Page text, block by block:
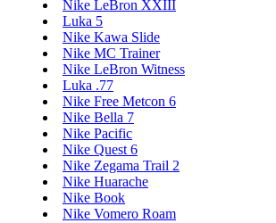
Nike LeBron XXIII
Luka 5
Nike Kawa Slide
Nike MC Trainer
Nike LeBron Witness
Luka .77
Nike Free Metcon 6
Nike Bella 7
Nike Pacific
Nike Quest 6
Nike Zegama Trail 2
Nike Huarache
Nike Book
Nike Vomero Roam